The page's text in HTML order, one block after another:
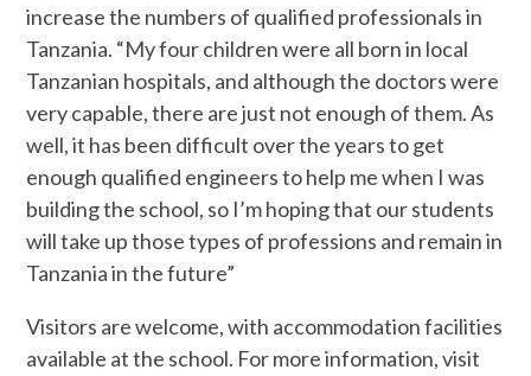
increase the numbers of qualified professionals in
Tanzania. “My four children were all born in local
Tanzanian hospitals, and although the doctors were
very capable, there are just not enough of them. As
well, it has been difficult over the years to get
enough qualified engineers to help me when I was
building the school, so I’m hoping that our students
will take up those types of professions and remain in
Tanzania in the future”
Visitors are welcome, with accommodation facilities
available at the school. For more information, visit